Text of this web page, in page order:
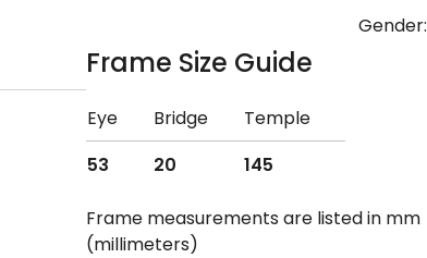
Gender:
Frame Size Guide
Eye Bridge
Temple
53
20 145
Frame measurements are listed in mm
(millimeters)